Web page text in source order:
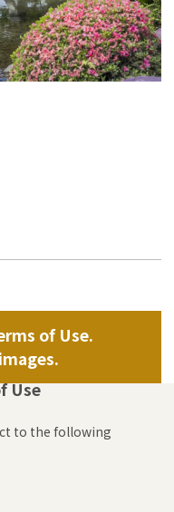
of Use.
Use
to the following